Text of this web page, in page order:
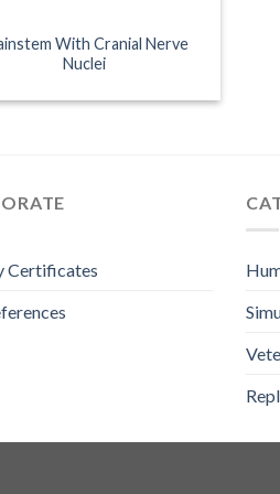
With Cranial Nerve
Nuclei
Certificates